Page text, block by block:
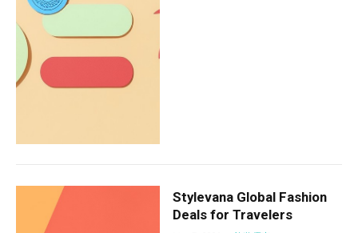
Stylevana Global Fashion
Deals for Travelers